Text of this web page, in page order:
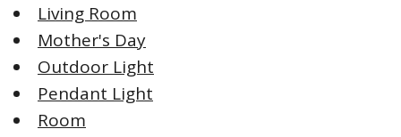
Living Room
Mother's Day
Outdoor Light
Pendant Light
Room